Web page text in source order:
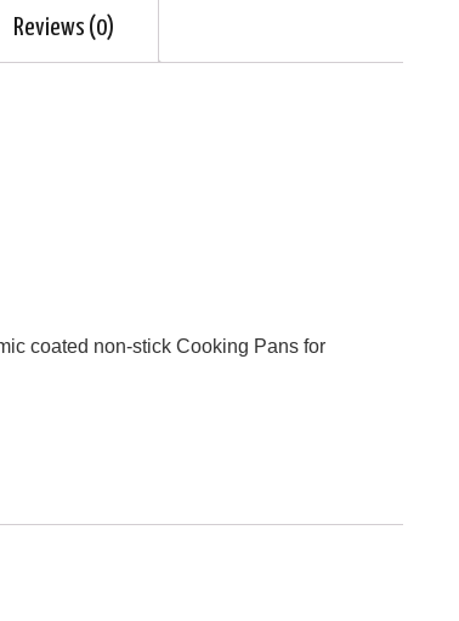
Reviews (0)
coated non-stick Cooking Pans for